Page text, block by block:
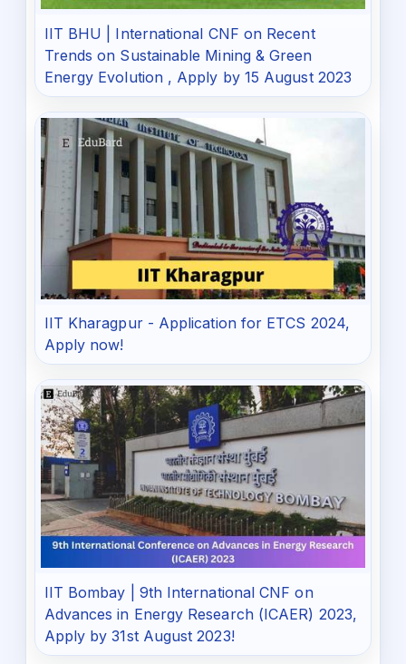
IIT BHU | International CNF on Recent
Trends on Sustainable Mining & Green
Energy Evolution , Apply by 15 August 2023
IIT Kharagpur - Application for ETCS 2024,
Apply now!
IIT Bombay | 9th International CNF on
Advances in Energy Research (ICAER) 2023,
Apply by 31st August 2023!